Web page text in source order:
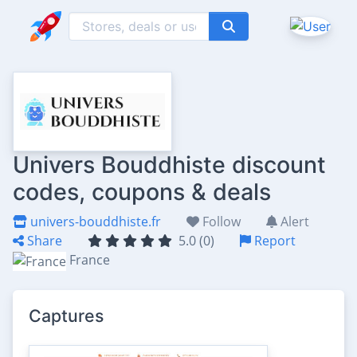
Univers Bouddhiste discount
codes, coupons & deals
univers-bouddhiste.fr Follow
Alert
Share
5.0 (0)
Report
France
Captures